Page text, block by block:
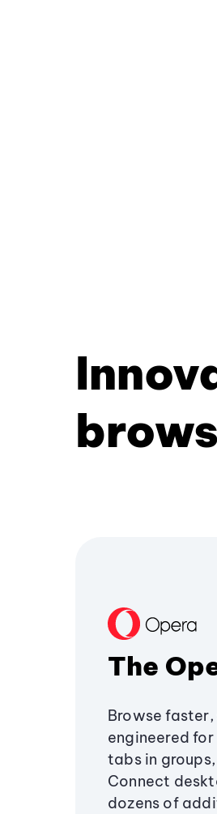
The
Browse
engineered
tabs in groups,
Connect
dozens of